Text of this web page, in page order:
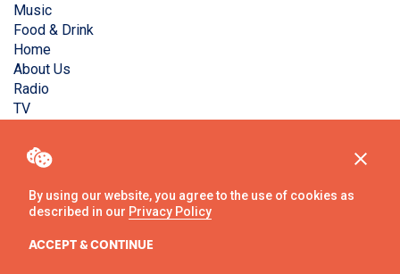
By using our website, you agree to the use of cookies as
described in our Privacy Policy
ACCEPT & CONTINUE
Music
Food & Drink
Home
About Us
Radio
TV
Copyright © Liverpool Guild Student Media. All rights
reserved.